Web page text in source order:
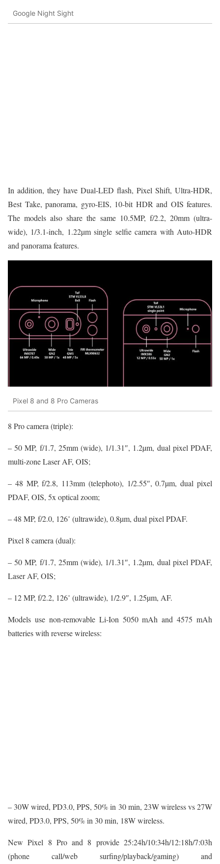
Google Night Sight
In addition, they have Dual-LED flash, Pixel Shift, Ultra-HDR,
Best Take, panorama, gyro-EIS, 10-bit HDR and OIS features.
The models also share the same 10.5MP, f/2.2, 20mm (ultra-
wide), 1/3.1-inch, 1.22µm single selfie camera with Auto-HDR
and panorama features.
Pixel 8 and 8 Pro Cameras
8 Pro camera (triple):
– 50 MP, f/1.7, 25mm (wide), 1/1.31″, 1.2µm, dual pixel PDAF,
multi-zone Laser AF, OIS;
– 48 MP, f/2.8, 113mm (telephoto), 1/2.55″, 0.7µm, dual pixel
PDAF, OIS, 5x optical zoom;
– 48 MP, f/2.0, 126˚ (ultrawide), 0.8µm, dual pixel PDAF.
Pixel 8 camera (dual):
– 50 MP, f/1.7, 25mm (wide), 1/1.31″, 1.2µm, dual pixel PDAF,
Laser AF, OIS;
– 12 MP, f/2.2, 126˚ (ultrawide), 1/2.9″, 1.25µm, AF.
Models use non-removable Li-Ion 5050 mAh and 4575 mAh
batteries with reverse wireless:
– 30W wired, PD3.0, PPS, 50% in 30 min, 23W wireless vs 27W
wired, PD3.0, PPS, 50% in 30 min, 18W wireless.
New Pixel 8 Pro and 8 provide 25:24h/10:34h/12:18h/7:03h
(phone call/web surfing/playback/gaming) and